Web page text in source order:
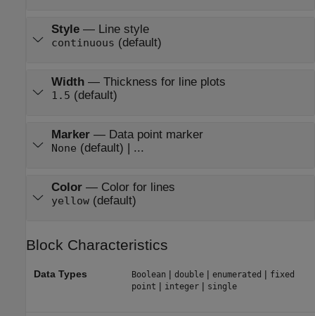
Style— Line style
continuous (default)
Width— Thickness for line plots
1.5 (default)
Marker— Data point marker
None (default) | ...
Color— Color for lines
yellow(default)
Block Characteristics
Data Types Boolean | double| enumerated | fixed
point | integer| single